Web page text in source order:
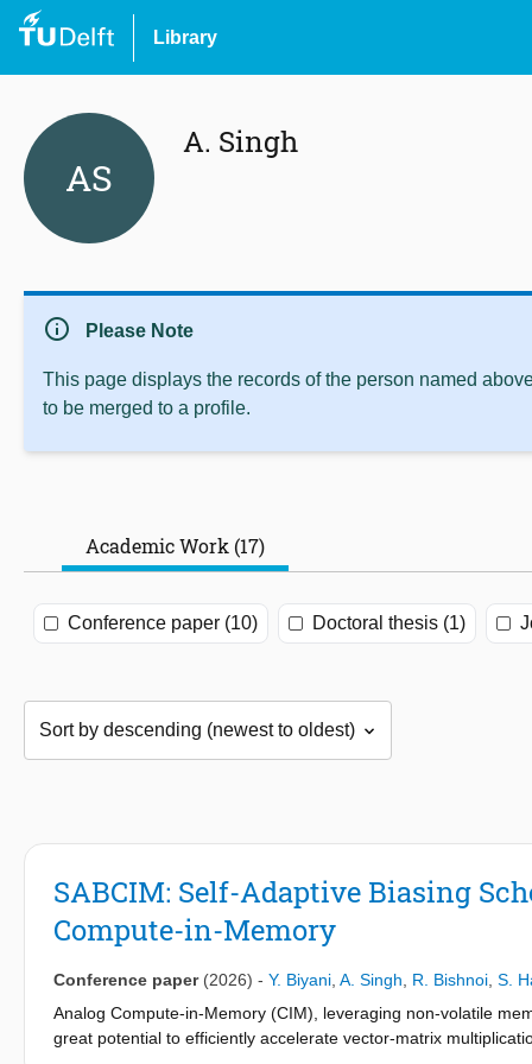
Library
AS
A. Singh
info Please Note
This page displays the records of the person named
to be merged to a profile.
Academic Work (17)
Conference paper (10) Doctoral thesis (1)
SABCIM: Self-Adaptive Biasing
Compute-in-Memory
Conference paper (2026) - Y. Biyani A. Singh R. Bishnoi S.
Analog Compute-in-Memory (CIM), leveraging non-volatile
great potential to efficiently accelerate vector-matrix